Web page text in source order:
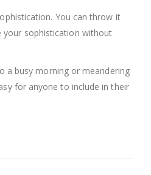
You can throw it
your sophistication without
a busy morning or meandering
for anyone to include in their